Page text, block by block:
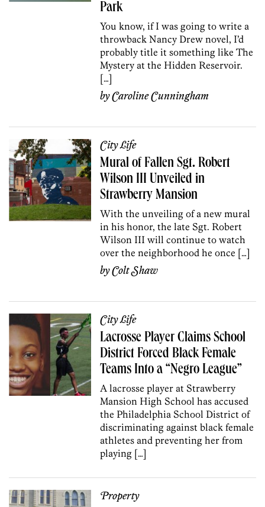
Park
You know, if I was going to write a
throwback Nancy Drew novel, I’d
probably title it something like The
Mystery at the Hidden Reservoir.
[…]
byCaroline Cunningham
City Life
Mural of Fallen Sgt. Robert
Wilson III Unveiled in
Strawberry Mansion
With the unveiling of a new mural
in his honor, the late Sgt. Robert
Wilson III will continue to watch
over the neighborhood he once […]
byColt Shaw
City Life
Lacrosse Player Claims School
District Forced Black Female
Teams Into a “Negro League”
A lacrosse player at Strawberry
Mansion High School has accused
the Philadelphia School District of
discriminating against black female
athletes and preventing her from
playing […]
Property